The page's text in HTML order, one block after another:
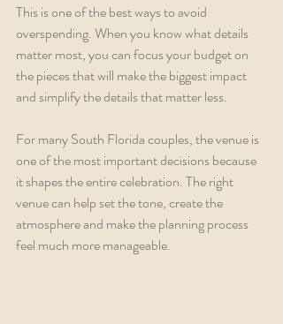
This is one of the best ways to avoid
overspending. When you know what details
matter most, you can focus your budget on
the pieces that will make the biggest impact
and simplify the details that matter less.
For many South Florida couples, the venue is
one of the most important decisions because
it shapes the entire celebration. The right
venue can help set the tone, create the
atmosphere and make the planning process
feel much more manageable.